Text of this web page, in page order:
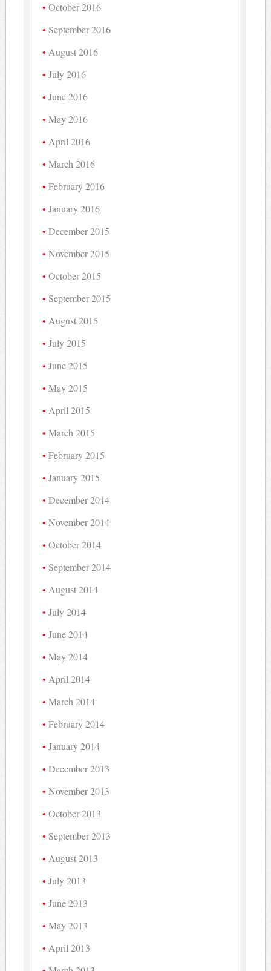
October 2016
September 2016
August 2016
July 2016
June 2016
May 2016
April 2016
March 2016
February 2016
January 2016
December 2015
November 2015
October 2015
September 2015
August 2015
July 2015
June 2015
May 2015
April 2015
March 2015
February 2015
January 2015
December 2014
November 2014
October 2014
September 2014
August 2014
July 2014
June 2014
May 2014
April 2014
March 2014
February 2014
January 2014
December 2013
November 2013
October 2013
September 2013
August 2013
July 2013
June 2013
May 2013
April 2013